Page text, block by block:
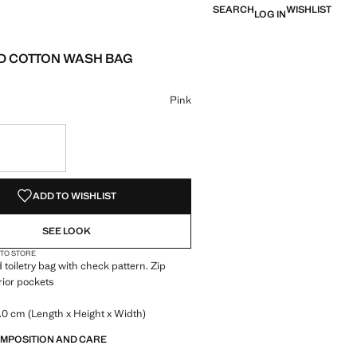
SEARCHLOG INWISHLIST
COTTON WASH BAG
15.99 ]
selected
Pink
ADD TO WISHLIST
SEE LOOK
STORE
toiletry bag with check pattern. Zip
pockets
cm (Length x Height x Width)
AND CARE